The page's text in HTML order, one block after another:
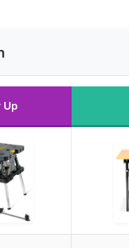
Up